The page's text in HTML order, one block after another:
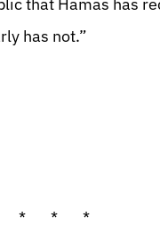
has not.”
* * *